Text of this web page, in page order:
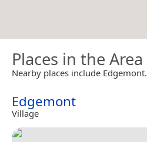
Places in the Area
Nearby places include Edgemont.
Edgemont
Village